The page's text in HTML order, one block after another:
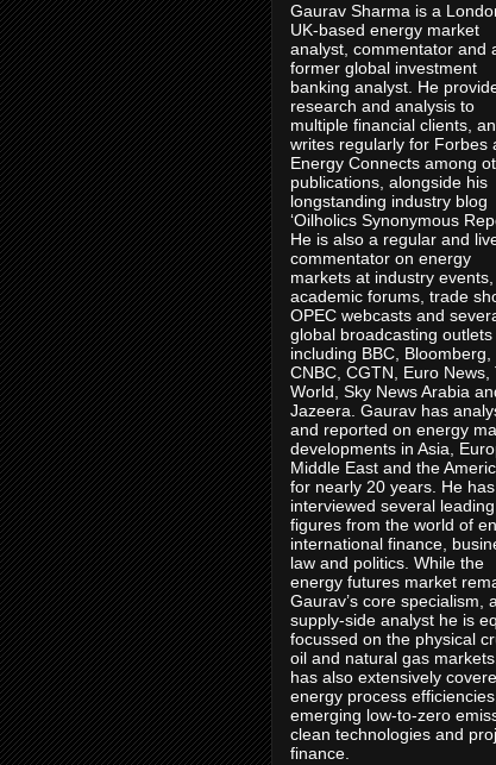
Gaurav Sharma is a
UK-based energy market
analyst, commentator and
former global investment
banking analyst. He
research and analysis to
multiple financial clients,
writes regularly for Forbes
Energy Connects among
publications, alongside his
longstanding industry blog
‘Oilholics Synonymous
He is also a regular and
commentator on energy
markets at industry events,
academic forums, trade
OPEC webcasts and
global broadcasting outlets
including BBC, Bloomberg,
CNBC, CGTN, Euro News,
World, Sky News Arabia
Jazeera. Gaurav has
and reported on energy
developments in Asia,
Middle East and the
for nearly 20 years. He
interviewed several leading
figures from the world of
international finance,
law and politics. While the
energy futures market
Gaurav’s core specialism,
supply-side analyst he is
focussed on the physical
oil and natural gas
has also extensively
energy process
emerging low-to-zero
clean technologies and
finance.